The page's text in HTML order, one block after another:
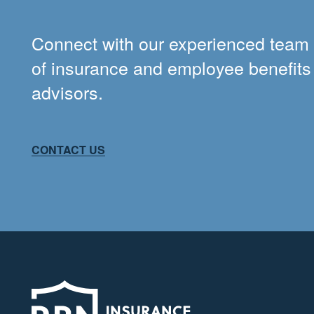
Connect with our experienced team
of insurance and employee benefits
advisors.
CONTACT US